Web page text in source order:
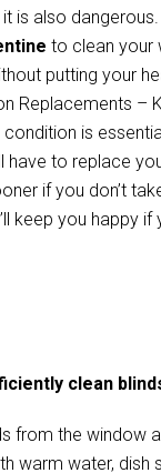
is also dangerous.
to clean your
putting your
Replacements –
condition is
have to replace
if you don’t
keep you happy if
clean
from the window
warm water, dish